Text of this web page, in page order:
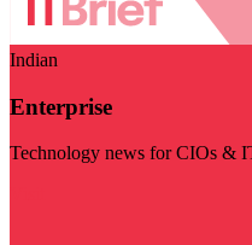
Indian
Enterprise
Technology news for CIOs &